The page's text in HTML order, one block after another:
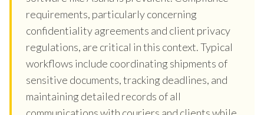
requirements, particularly concerning
confidentiality agreements and client privacy
regulations, are critical in this context. Typical
workflows include coordinating shipments of
sensitive documents, tracking deadlines, and
maintaining detailed records of all